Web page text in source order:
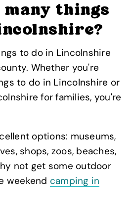
things
to do in Lincolnshire
Whether you're
to do in Lincolnshire or
for families, you're
options: museums,
shops, zoos, beaches,
not get some outdoor
weekend camping in